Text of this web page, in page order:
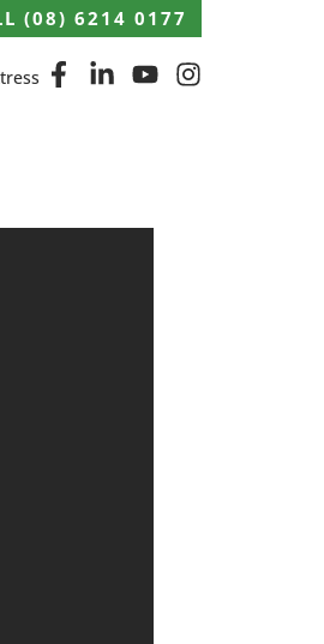
(08) 6214 0177